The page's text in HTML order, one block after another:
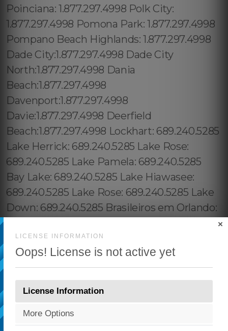
LICENSE INFORMATION
Oops! License is not active yet
×
License Information
More Options